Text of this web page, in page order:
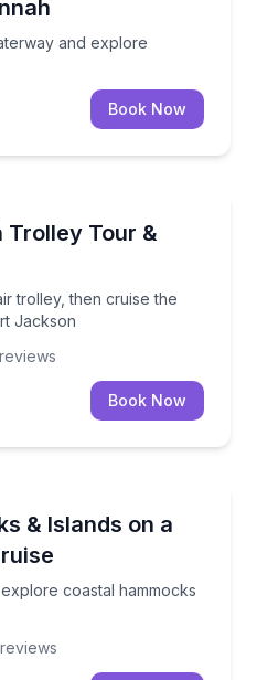
and explore
Book Now
Trolley Tour &
trolley, then cruise the
Jackson
air trolley, then cruise the
reviews
Book Now
& Islands on a
coastal hammocks
to explore coastal
reviews